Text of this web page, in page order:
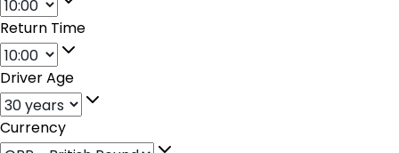
Return Time
Driver Age
Currency